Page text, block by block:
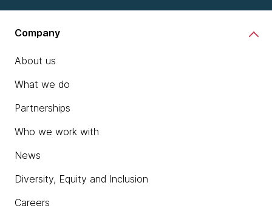
Company
About us
What we do
Partnerships
Who we work with
News
Diversity, Equity and Inclusion
Careers